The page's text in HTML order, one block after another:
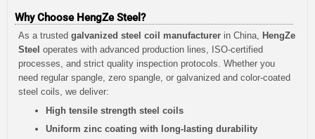
Why Choose HengZe Steel?
As a trusted galvanized steel coil manufacturer in China, HengZe
Steel operates with advanced production lines, ISO-certified
processes, and strict quality inspection protocols. Whether you
need regular spangle, zero spangle, or galvanized and color-coated
steel coils, we deliver:
High tensile strength steel coils
Uniform zinc coating with long-lasting durability